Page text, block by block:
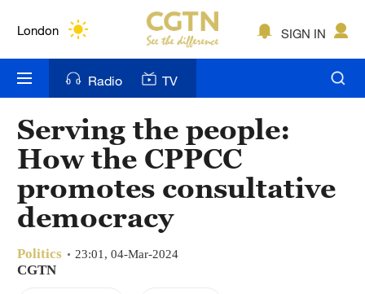
London
Bengaluru
New York
Mumbai
Delhi
SIGN IN
Radio TV
Serving the people:
How the CPPCC
promotes consultative
democracy
Politics 23:01, 04-Mar-2024
CGTN